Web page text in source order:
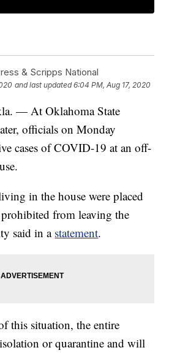
& Scripps National
and last updated 6:04 PM, Aug 17, 2020
— At Oklahoma State
officials on Monday
cases of COVID-19 at an off-
in the house were placed
from leaving the
said in a statement.
this situation, the entire
or quarantine and will